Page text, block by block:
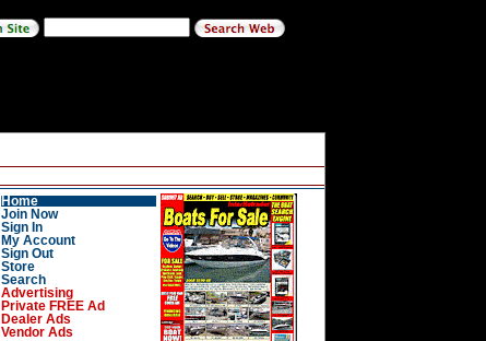
Home
Join Now
Sign In
My Account
Sign Out
Store
Search
Advertising
Private FREE Ad
Dealer Ads
Vendor Ads